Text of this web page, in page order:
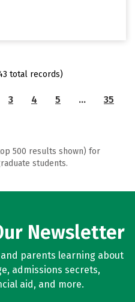
total records)
3 4 5 … 35
500 results shown) for
students.
Newsletter
parents learning about
admissions secrets,
aid, and more.